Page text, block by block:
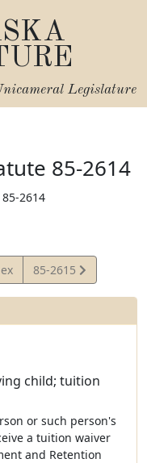
Legislature
85-2614
85-2614
View
Statute
85-2615
child; tuition
or such person's
a tuition waiver
and Retention